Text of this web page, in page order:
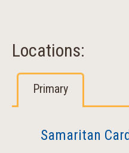
Locations:
Primary
Samaritan